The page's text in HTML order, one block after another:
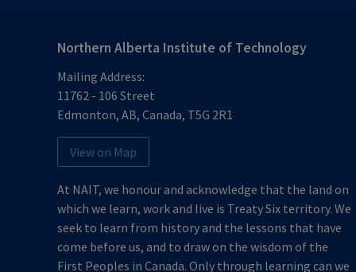
Northern Alberta Institute of Technology
Mailing Address:
11762 - 106 Street
Edmonton, AB, Canada, T5G 2R1
View on Map
At NAIT, we honour and acknowledge that the land on
which we learn, work and live is Treaty Six territory. We
seek to learn from history and the lessons that have
come before us, and to draw on the wisdom of the
First Peoples in Canada. Only through learning can we